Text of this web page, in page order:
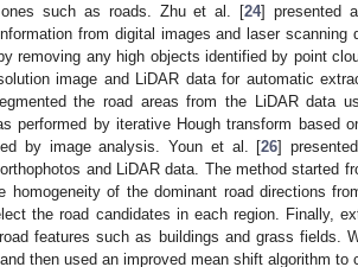
ones such as roads. Zhu et al. [24] presented
from digital images and laser scanning
removing any high objects identified by point
image and LiDAR data for automatic
the road areas from the LiDAR data
performed by iterative Hough transform based
by image analysis. Youn et al. [26]
and LiDAR data. The method started
homogeneity of the dominant road directions
the road candidates in each region. Finally,
features such as buildings and grass fields.
then used an improved mean shift algorithm